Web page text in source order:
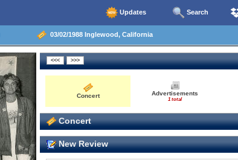
Updates Search
03/02/1988 Inglewood, California
Concert Advertisements
1 total
Concert
New Review